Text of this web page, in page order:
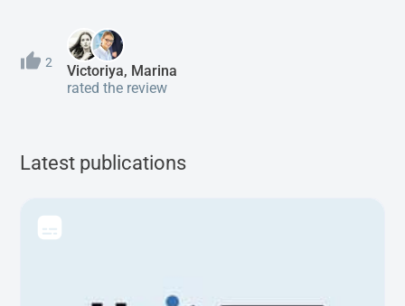
2
Victoriya, Marina
rated the review
Latest publications